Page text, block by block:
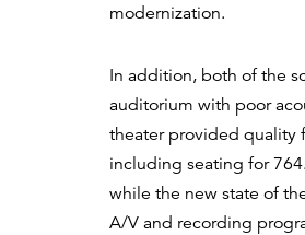
modernization.
In addition, both of the
auditorium with poor
theater provided quality
including seating for
while the new state of
A/V and recording